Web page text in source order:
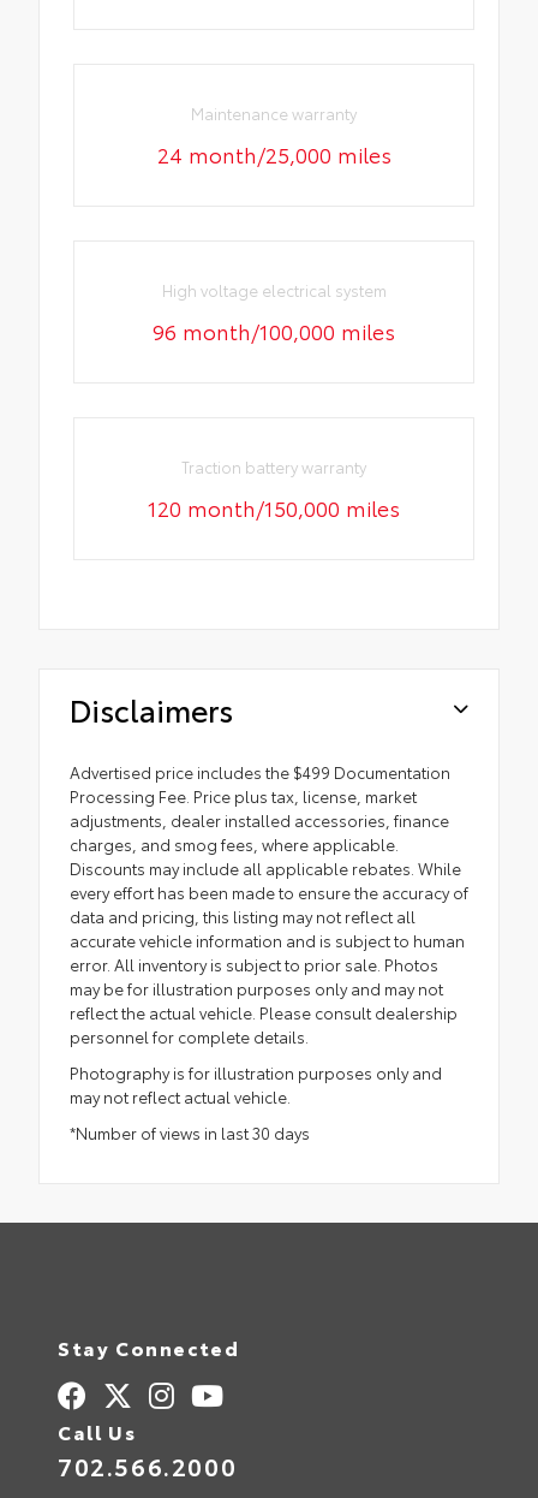
Maintenance warranty
24 month/25,000 miles
High voltage electrical system
96 month/100,000 miles
Traction battery warranty
120 month/150,000 miles
Disclaimers
Advertised price includes the $499 Documentation
Processing Fee. Price plus tax, license, market
adjustments, dealer installed accessories, finance
charges, and smog fees, where applicable.
Discounts may include all applicable rebates. While
every effort has been made to ensure the accuracy of
data and pricing, this listing may not reflect all
accurate vehicle information and is subject to human
error. All inventory is subject to prior sale. Photos
may be for illustration purposes only and may not
reflect the actual vehicle. Please consult dealership
personnel for complete details.
Photography is for illustration purposes only and
may not reflect actual vehicle.
*Number of views in last 30 days
Stay Connected
Call Us
702.566.2000